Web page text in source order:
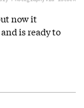
now it
is ready to